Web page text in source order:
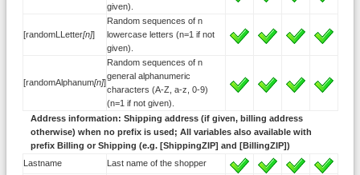
given).
[randomLLetter[n]]
Random sequences of n
lowercase letters (n=1 if not
given).
[randomAlphanum[n]]
Random sequences of n
general alphanumeric
characters (A-Z, a-z, 0-9)
(n=1 if not given).
Address information: Shipping address (if given, billing address
otherwise) when no prefix is used; All variables also available with
prefix Billing or Shipping (e.g. [ShippingZIP] and [BillingZIP])
Lastname
Last name of the shopper